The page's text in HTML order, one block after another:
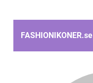
FASHIONIKONER.se